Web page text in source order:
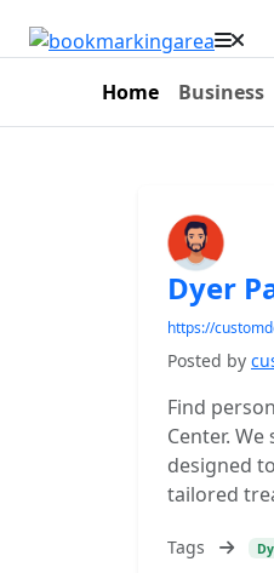
Home Business
Dyer
https://
Posted by
Find
Center.
designed
tailored
Tags